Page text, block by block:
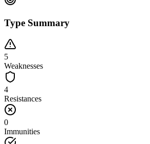
Type Summary
5
Weaknesses
4
Resistances
0
Immunities